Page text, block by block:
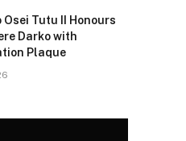
Tutu II Honours
Darko with
Plaque